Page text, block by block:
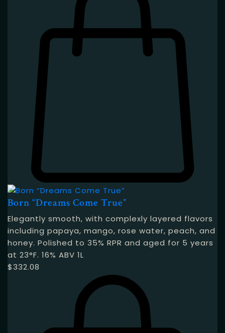
Born “Dreams Come True”
Elegantly smooth, with complexly layered flavors
including papaya, mango, rose water, peach, and
honey. Polished to 35% RPR and aged for 5 years
at 23°F. 16% ABV 1L
$332.08